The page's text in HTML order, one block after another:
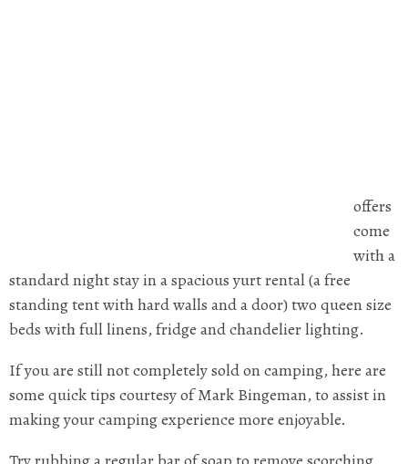
offers
come
with a
standard night stay in a spacious yurt rental (a free
standing tent with hard walls and a door) two queen size
beds with full linens, fridge and chandelier lighting.
If you are still not completely sold on camping, here are
some quick tips courtesy of Mark Bingeman, to assist in
making your camping experience more enjoyable.